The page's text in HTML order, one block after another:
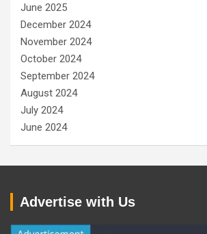
June 2025
December 2024
November 2024
October 2024
September 2024
August 2024
July 2024
June 2024
Advertise with Us